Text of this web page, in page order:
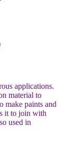
applications.
material to
make paints and
it to join with
used in